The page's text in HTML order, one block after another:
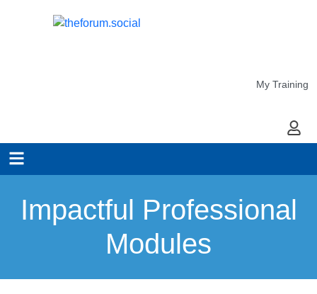
My Training
My
Impactful Professional
Modules